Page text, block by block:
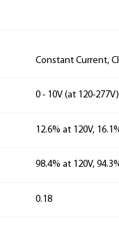
Constant Current,
0 - 10V (at 120-
12.6% at 120V,
98.4% at 120V,
0.18